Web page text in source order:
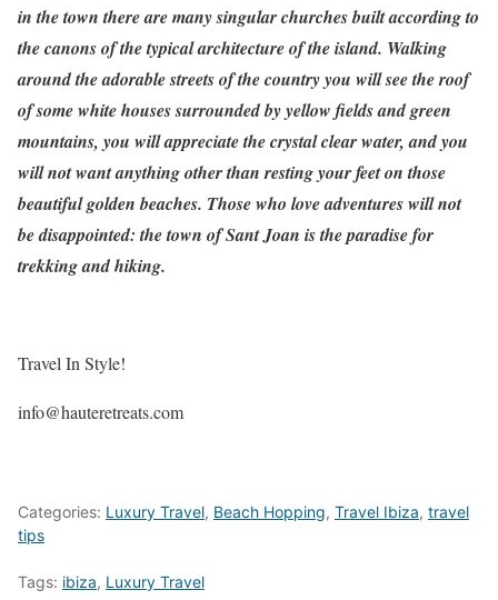
in the town there are many singular churches built according to
the canons of the typical architecture of the island. Walking
around the adorable streets of the country you will see the roof
of some white houses surrounded by yellow fields and green
mountains, you will appreciate the crystal clear water, and you
will not want anything other than resting your feet on those
beautiful golden beaches. Those who love adventures will not
be disappointed: the town of Sant Joan is the paradise for
trekking and hiking.
Travel In Style!
info@hauteretreats.com
Categories: Luxury Travel, Beach Hopping, Travel Ibiza, travel
tips
Tags: ibiza, Luxury Travel